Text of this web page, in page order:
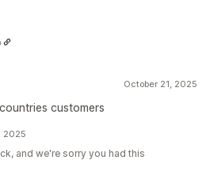
October 21, 2025
customers
2025
and we're sorry you had this